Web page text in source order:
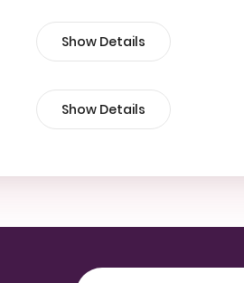
Show Details
Show Details